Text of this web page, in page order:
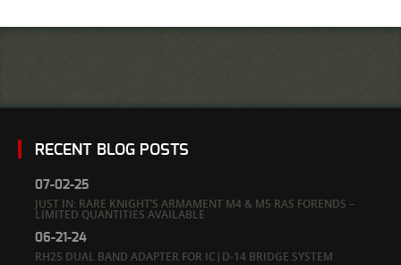
RECENT BLOG POSTS
07-02-25
JUST IN: RARE KNIGHT’S ARMAMENT M4 & M5 RAS FORENDS –
LIMITED QUANTITIES AVAILABLE
06-21-24
RH25 DUAL BAND ADAPTER FOR IC|D-14 BRIDGE SYSTEM